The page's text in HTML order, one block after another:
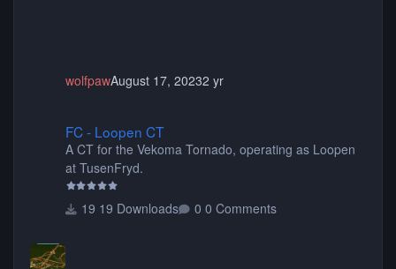
wolfpawAugust 17, 20232 yr
FC - Loopen CT
A CT for the Vekoma Tornado, operating as Loopen
at TusenFryd.
19 Downloads 0 Comments